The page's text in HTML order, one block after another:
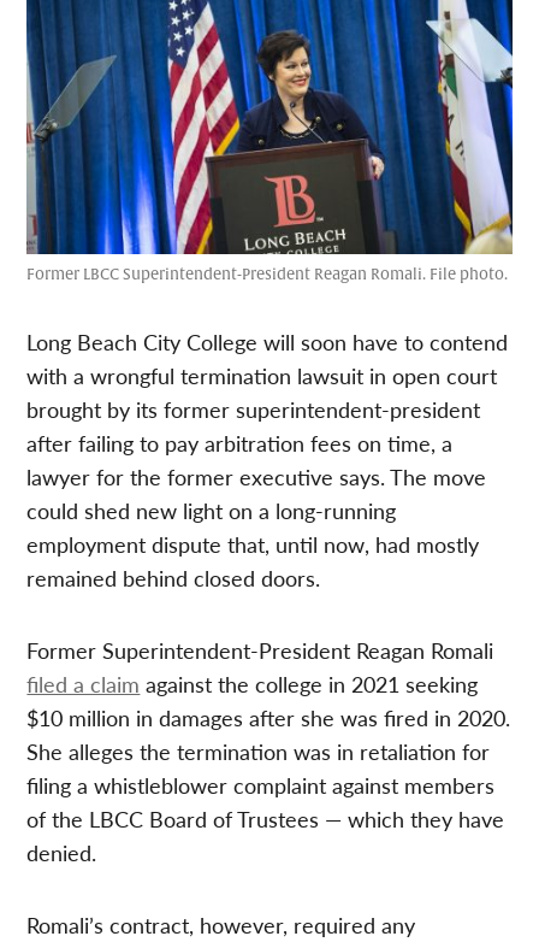
Former LBCC Superintendent-President Reagan Romali. File photo.
Long Beach City College will soon have to contend
with a wrongful termination lawsuit in open court
brought by its former superintendent-president
after failing to pay arbitration fees on time, a
lawyer for the former executive says. The move
could shed new light on a long-running
employment dispute that, until now, had mostly
remained behind closed doors.
Former Superintendent-President Reagan Romali
filed a claim against the college in 2021 seeking
$10 million in damages after she was fired in 2020.
She alleges the termination was in retaliation for
filing a whistleblower complaint against members
of the LBCC Board of Trustees — which they have
denied.
Romali’s contract, however, required any